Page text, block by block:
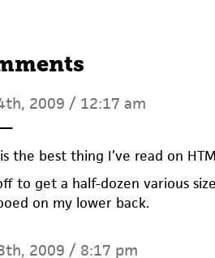
2009 / 12:17 am
the best thing I’ve read on
to get a half-dozen various
on my lower back.
2009 / 8:17 pm